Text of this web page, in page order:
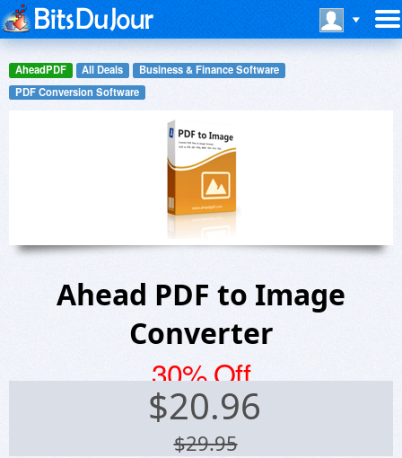
AheadPDF All Deals
Business & Finance Software
PDF Conversion Software
Ahead PDF to Image
Converter
30% Off
$20.96
$29.95